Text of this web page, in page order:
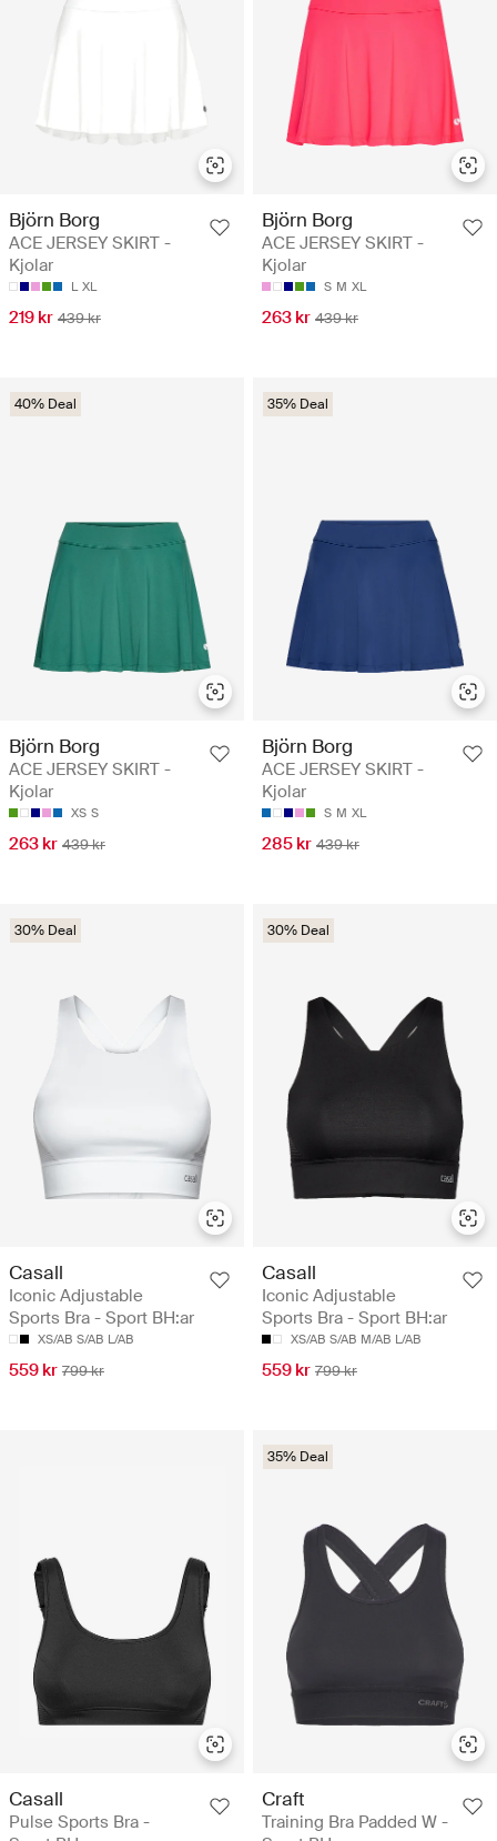
Björn Borg
ACE JERSEY SKIRT -
Kjolar
L XL
219 kr 439 kr
Björn Borg
ACE JERSEY SKIRT -
Kjolar
S M XL
263 kr 439 kr
40% Deal
Björn Borg
ACE JERSEY SKIRT -
Kjolar
XS S
263 kr 439 kr
35% Deal
Björn Borg
ACE JERSEY SKIRT -
Kjolar
S M XL
285 kr 439 kr
30% Deal
Casall
Iconic Adjustable
Sports Bra - Sport BH:ar
XS/AB S/AB L/AB
559 kr 799 kr
30% Deal
Casall
Iconic Adjustable
Sports Bra - Sport BH:ar
XS/AB S/AB M/AB L/AB
559 kr 799 kr
Casall
Pulse Sports Bra -
35% Deal
Craft
Training Bra Padded W -